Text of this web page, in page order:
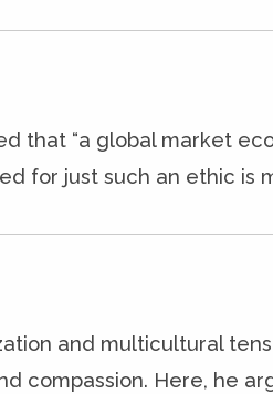
that “a global market
for just such an ethic is
and multicultural
compassion. Here, he